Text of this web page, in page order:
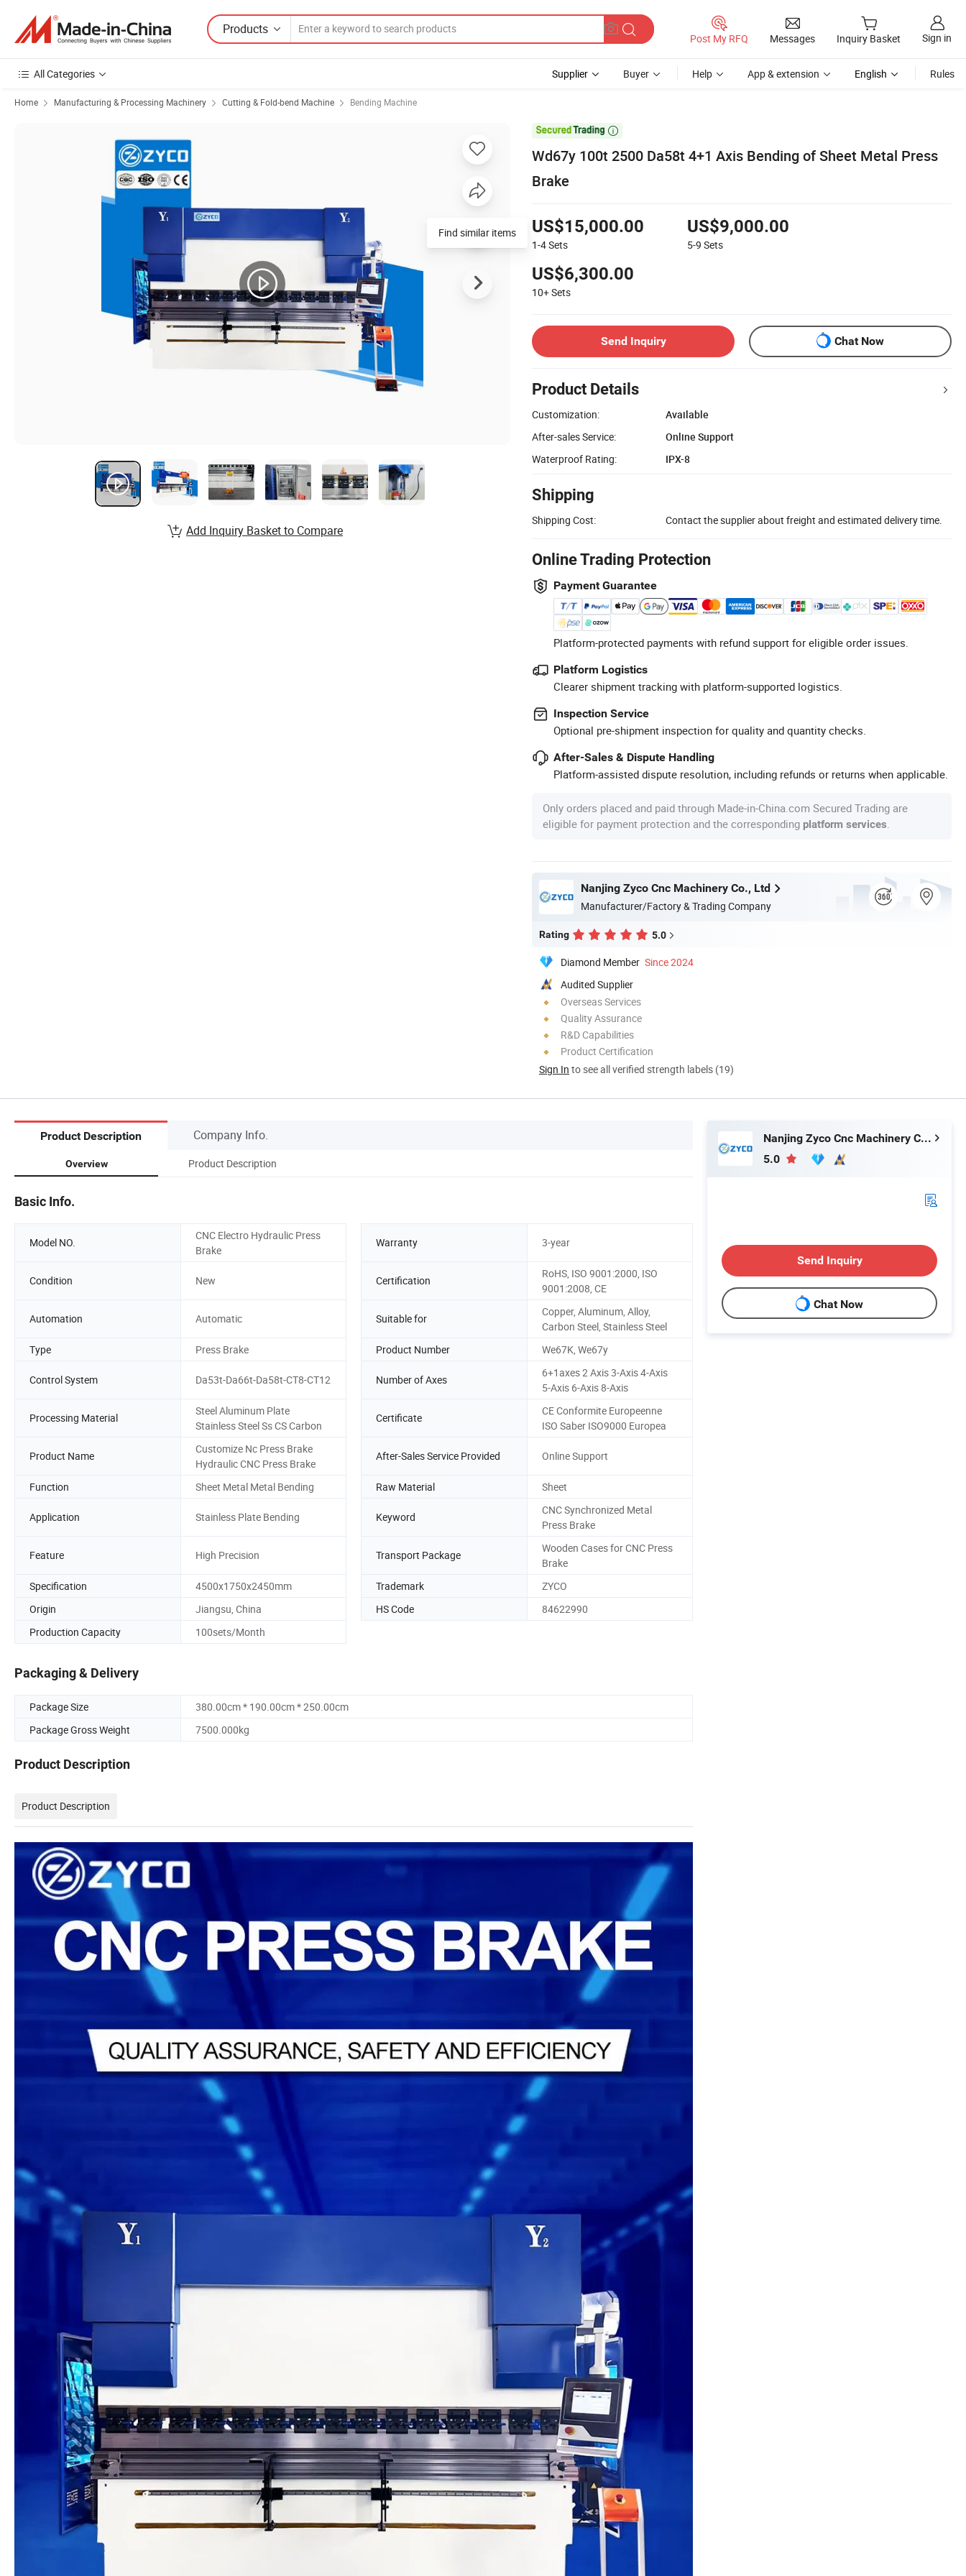
Products
Post My RFQ Messages Inquiry Basket Sign in
All Categories Supplier Buyer Help App & extension English Rules
Home Manufacturing & Processing Machinery Cutting & Fold-bend Machine Bending Machine

Wd67y 100t 2500 Da58t 4+1 Axis Bending of Sheet Metal Press
Brake
US$15,000.00
1-4Sets
US$9,000.00
5-9 Sets
US$6,300.00
10+Sets
Send Inquiry Chat Now
Product Details
Customization:
Available
After-sales Service:
Online Support
Waterproof Rating:
IPX-8
Shipping
Shipping Cost: Contact the supplier about freight and estimated delivery time.
Online Trading Protection
Payment Guarantee
Platform-protected payments with refund support for eligible order issues.
Platform Logistics
Clearer shipment tracking with platform-supported logistics.
Inspection Service
Optional pre-shipment inspection for quality and quantity checks.
After-Sales & Dispute Handling
Platform-assisted dispute resolution, including refunds or returns when applicable.
Only orders placed and paid through Made-in-China.com Secured Trading are
eligible for payment protection and the corresponding platform services
Nanjing Zyco Cnc Machinery Co., Ltd
Manufacturer/Factory & Trading Company
Rating 5.0
Diamond Member Since 2024
Audited Supplier
Overseas Services
Quality Assurance
R&D Capabilities
Product Certification
Sign In to see all verified strength labels (19)
Find similar items
Add Inquiry Basket to Compare
Product Description Company Info.
Overview Product Description
Basic Info.
Model NO.
CNC Electro Hydraulic Press
Brake
Warranty 3-year
Condition New Certification
RoHS, ISO 9001:2000, ISO
9001:2008, CE
Automation Automatic Suitable for
Copper, Aluminum, Alloy,
Carbon Steel, Stainless Steel
Type
Press Brake Product Number We67K, We67y
Control System Da53t-Da66t-Da58t-CT8-CT12 Number of Axes
6+1axes 2 Axis 3-Axis 4-Axis
5-Axis 6-Axis 8-Axis
Processing Material
Steel Aluminum Plate
Stainless Steel Ss CS Carbon
Certificate
CE Conformite Europeenne
ISO Saber ISO9000 Europea
Product Name
Customize Nc Press Brake
Hydraulic CNC Press Brake
After-Sales Service Provided Online Support
Function Sheet Metal Metal Bending Raw Material Sheet
Application Stainless Plate Bending Keyword
CNC Synchronized Metal
Press Brake
Feature High Precision Transport Package
Wooden Cases for CNC Press
Brake
Specification
4500x1750x2450mm Trademark
ZYCO
Origin
Jiangsu, China HS Code
84622990
Production Capacity
100sets/Month
Packaging & Delivery
Package Size
380.00cm * 190.00cm * 250.00cm
Package Gross Weight
7500.000kg
Product Description
Product Description
Nanjing Zyco Cnc Machinery Co., Ltd
5.0
Send Inquiry
Chat Now